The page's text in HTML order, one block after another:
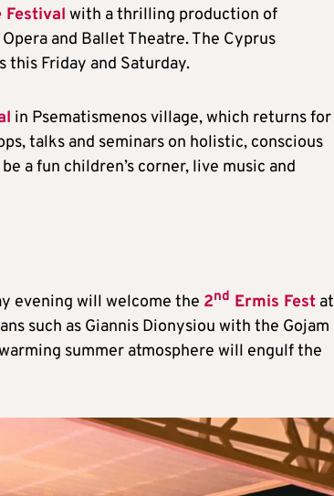
Festival with a thrilling production of
and Ballet Theatre. The Cyprus
Friday and Saturday.
in Psematismenos village, which returns for
talks and seminars on holistic, conscious
a fun children’s corner, live music and
evening will welcome the 2nd Ermis Fest at
such as Giannis Dionysiou with the Gojam
summer atmosphere will engulf the